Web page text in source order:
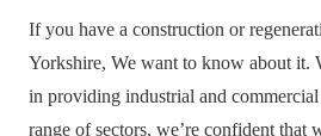
If you have a construction or
Yorkshire, We want to know about it.
in providing industrial and
range of sectors, we’re confident that